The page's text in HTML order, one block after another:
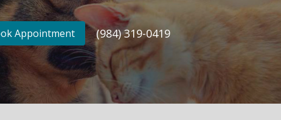
Appointment (984) 319-0419